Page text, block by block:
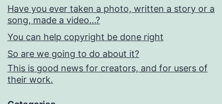
Have you ever taken a photo, written a story or a
song, made a video…?
You can help copyright be done right
So are we going to do about it?
This is good news for creators, and for users of
their work.